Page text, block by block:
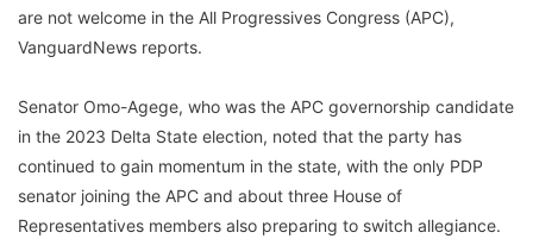
are not welcome in the All Progressives Congress (APC),
VanguardNews reports.
Senator Omo-Agege, who was the APC governorship candidate
in the 2023 Delta State election, noted that the party has
continued to gain momentum in the state, with the only PDP
senator joining the APC and about three House of
Representatives members also preparing to switch allegiance.